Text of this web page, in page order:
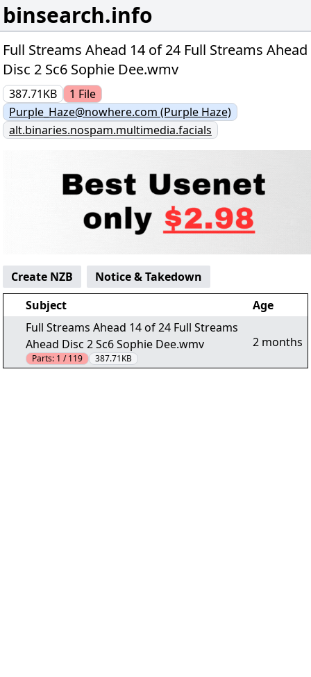
binsearch.info
Full Streams Ahead 14 of 24 Full Streams Ahead
Disc 2 Sc6 Sophie Dee.wmv
387.71KB 1 File
Purple_Haze@nowhere.com (Purple Haze)
alt.binaries.nospam.multimedia.facials
Create NZB
Notice & Takedown
Subject
Age
Full Streams Ahead 14 of 24 Full Streams
Ahead Disc 2 Sc6 Sophie Dee.wmv
Parts: 1 / 119 387.71KB
2 months